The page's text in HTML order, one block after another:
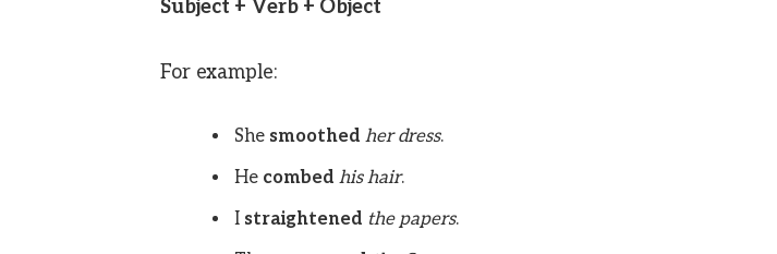
Subject + Verb + Object
For example:
She smoothed her dress.
He combed his hair.
I straightened the papers.